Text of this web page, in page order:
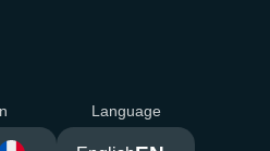
Language